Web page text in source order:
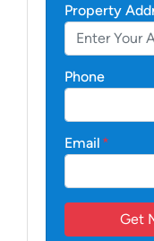
Property
Phone
Email *